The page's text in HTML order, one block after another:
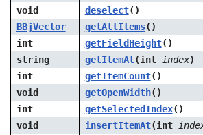
void
deselect()
BBjVector
getAllItems()
int
getFieldHeight()
string
getItemAt(int index)
int
getItemCount()
void
getOpenWidth()
int
getSelectedIndex()
void
insertItemAt(int